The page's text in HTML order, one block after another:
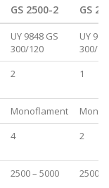
GS 2500-2 GS
UY 9848 GS
300/120
UY
300/
2 1
Monoflament
4 2
2500 – 5000 2500 –